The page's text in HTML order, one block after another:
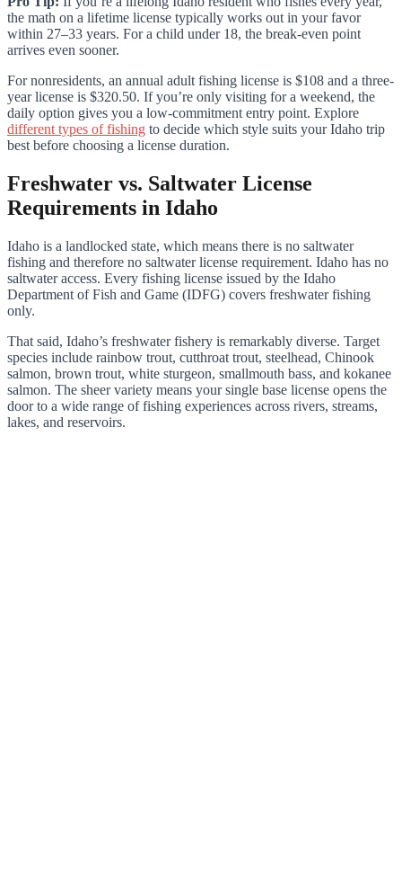
the math on a lifetime license typically works out in your favor
within 27–33 years. For a child under 18, the break-even point
arrives even sooner.
For nonresidents, an annual adult fishing license is $108 and a three-
year license is $320.50. If you’re only visiting for a weekend, the
daily option gives you a low-commitment entry point. Explore
different types of fishing to decide which style suits your Idaho trip
best before choosing a license duration.
Freshwater vs. Saltwater License
Requirements in Idaho
Idaho is a landlocked state, which means there is no saltwater
fishing and therefore no saltwater license requirement. Idaho has no
saltwater access. Every fishing license issued by the Idaho
Department of Fish and Game (IDFG) covers freshwater fishing
only.
That said, Idaho’s freshwater fishery is remarkably diverse. Target
species include rainbow trout, cutthroat trout, steelhead, Chinook
salmon, brown trout, white sturgeon, smallmouth bass, and kokanee
salmon. The sheer variety means your single base license opens the
door to a wide range of fishing experiences across rivers, streams,
lakes, and reservoirs.